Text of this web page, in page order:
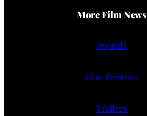
More Film News
Awards
Film Reviews
Trailers